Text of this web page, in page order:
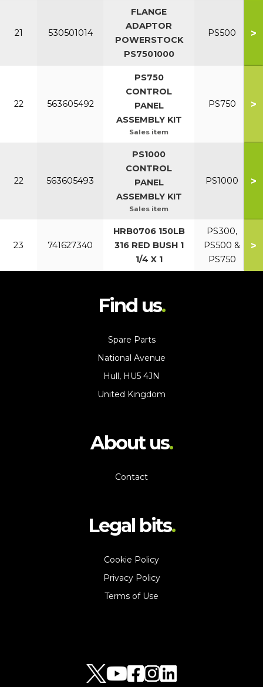
21 530501014
FLANGE
ADAPTOR
POWERSTOCK
PS7501000
PS500 >
22 563605492
PS750
CONTROL
PANEL
ASSEMBLY KIT
Sales item
PS750 >
22 563605493
PS1000
CONTROL
PANEL
ASSEMBLY KIT
Sales item
PS1000 >
23 741627340
HRB0706 150LB
316 RED BUSH 1
1/4 X 1
PS300,
PS500 &
PS750
>
Find us
Spare Parts
National Avenue
Hull, HU5 4JN
United Kingdom
About us
Contact
Legal bits
Cookie Policy
Privacy Policy
Terms of Use